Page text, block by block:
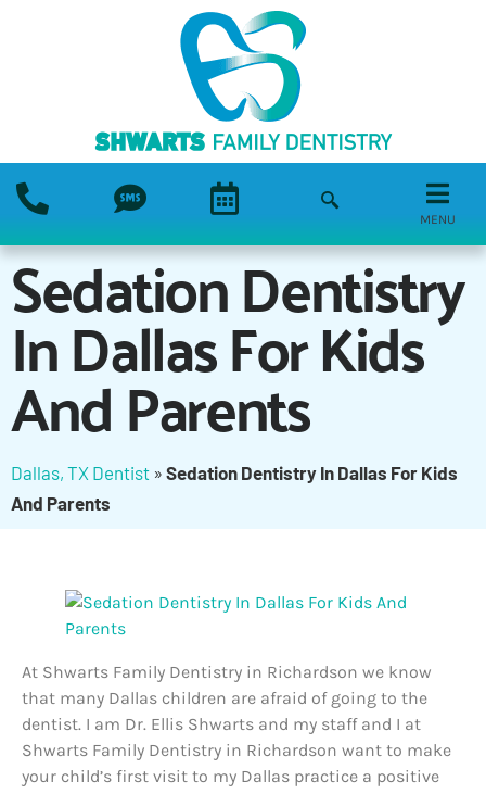
MENU
Sedation Dentistry
In Dallas For Kids
And Parents
Dallas, TX Dentist » Sedation Dentistry In Dallas For Kids
And Parents
At Shwarts Family Dentistry in Richardson we know
that many Dallas children are afraid of going to the
dentist. I am Dr. Ellis Shwarts and my staff and I at
Shwarts Family Dentistry in Richardson want to make
your child’s first visit to my Dallas practice a positive